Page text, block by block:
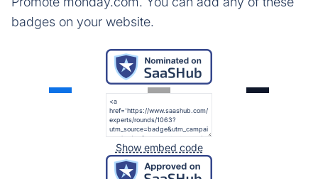
badges on your website.
Show embed code